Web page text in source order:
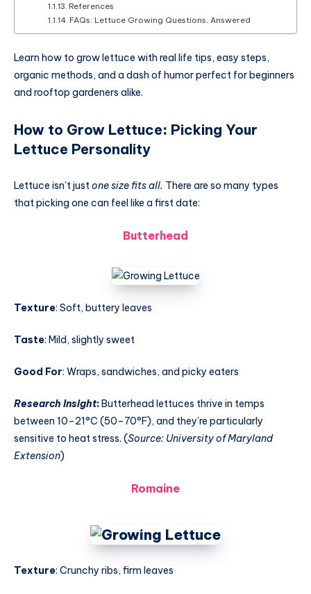
References
FAQs: Lettuce Growing Questions, Answered
Learn how to grow lettuce with real life tips, easy steps,
organic methods, and a dash of humor perfect for beginners
and rooftop gardeners alike.
How to Grow Lettuce: Picking Your
Lettuce Personality
Lettuce isn’t just one size fits all. There are so many types
that picking one can feel like a first date:
Butterhead
Texture: Soft, buttery leaves
Taste: Mild, slightly sweet
Good For: Wraps, sandwiches, and picky eaters
Research Insight:Butterhead lettuces thrive in temps
between 10–21°C (50–70°F), and they’re particularly
sensitive to heat stress. (Source: University of Maryland
Extension)
Romaine
Texture: Crunchy ribs, firm leaves